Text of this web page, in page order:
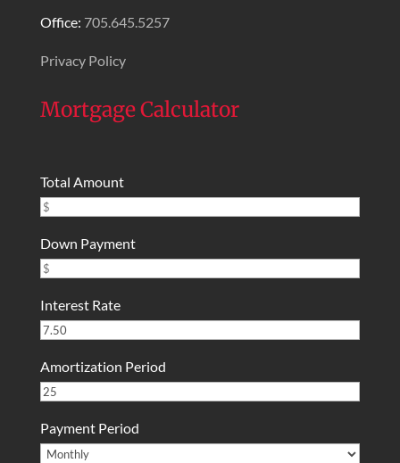
Office: 705.645.5257
Privacy Policy
Mortgage Calculator
Total Amount
Down Payment
Interest Rate
Amortization Period
Payment Period